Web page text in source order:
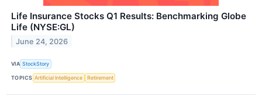
Life Insurance Stocks Q1 Results: Benchmarking Globe
Life (NYSE:GL)
June 24, 2026
VIA StockStory
TOPICS Artificial Intelligence Retirement